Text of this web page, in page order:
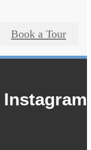
Book a Tour
Instagram